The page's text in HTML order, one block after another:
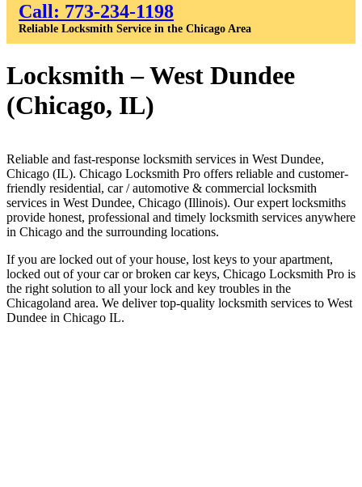
Call: 773-234-1198
Reliable Locksmith Service in the Chicago Area
Locksmith – West Dundee
(Chicago, IL)
Reliable and fast-response locksmith services in West Dundee,
Chicago (IL). Chicago Locksmith Pro offers reliable and customer-
friendly residential, car / automotive & commercial locksmith
services in West Dundee, Chicago (Illinois). Our expert locksmiths
provide honest, professional and timely locksmith services anywhere
in Chicago and the surrounding locations.
If you are locked out of your house, lost keys to your apartment,
locked out of your car or broken car keys, Chicago Locksmith Pro is
the right solution to all your lock and key troubles in the
Chicagoland area. We deliver top-quality locksmith services to West
Dundee in Chicago IL.